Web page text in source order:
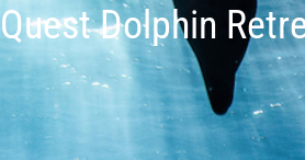
Dolphin